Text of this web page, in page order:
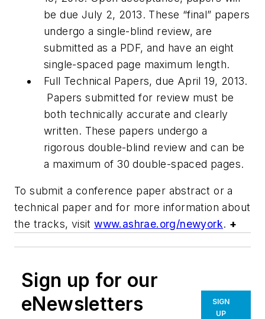
be due July 2, 2013. These “final” papers
undergo a single-blind review, are
submitted as a PDF, and have an eight
single-spaced page maximum length.
Full Technical Papers, due April 19, 2013.
Papers submitted for review must be
both technically accurate and clearly
written. These papers undergo a
rigorous double-blind review and can be
a maximum of 30 double-spaced pages.
To submit a conference paper abstract or a
technical paper and for more information about
the tracks, visitwww.ashrae.org/newyork. +
Sign up for our
eNewsletters
SIGN
UP